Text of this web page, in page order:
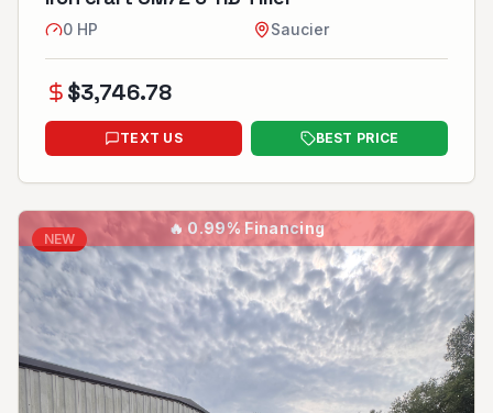
0 HP Saucier
$3,746.78
TEXT US BEST PRICE
🔥 0.99% Financing
NEW